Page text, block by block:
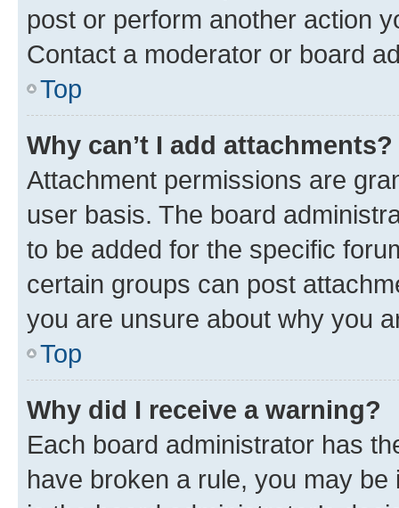
post or perform another action
Contact a moderator or board
Top
Why can’t I add attachments?
Attachment permissions are
user basis. The board
to be added for the specific
certain groups can post
you are unsure about why you
Top
Why did I receive a warning?
Each board administrator has
have broken a rule, you may